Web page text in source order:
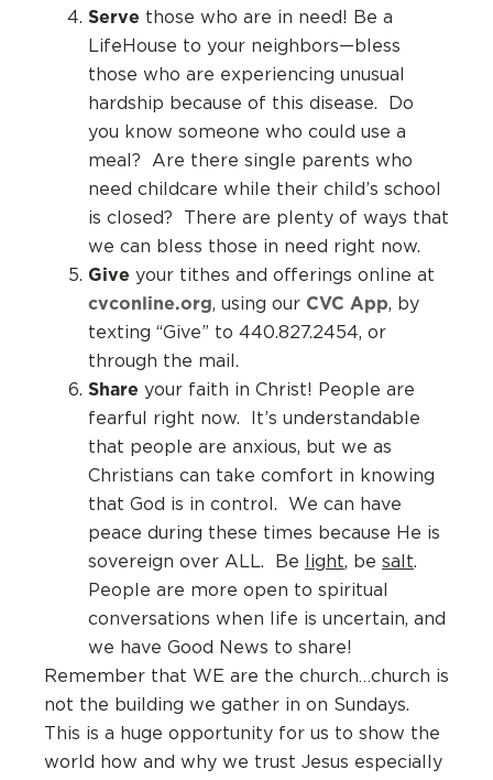
Serve those who are in need! Be a
LifeHouse to your neighbors—bless
those who are experiencing unusual
hardship because of this disease. Do
you know someone who could use a
meal? Are there single parents who
need childcare while their child’s school
is closed? There are plenty of ways that
we can bless those in need right now.
Give your tithes and offerings online at
cvconline.org, using our CVC App, by
texting “Give” to 440.827.2454, or
through the mail.
Share your faith in Christ! People are
fearful right now. It’s understandable
that people are anxious, but we as
Christians can take comfort in knowing
that God is in control. We can have
peace during these times because He is
sovereign over ALL. Be
light, be salt.
People are more open to spiritual
conversations when life is uncertain, and
we have Good News to share!
Remember that WE are the church…church is
not the building we gather in on Sundays.
This is a huge opportunity for us to show the
world how and why we trust Jesus especially